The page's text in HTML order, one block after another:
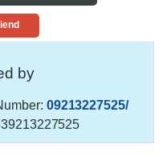
by
09213227525/